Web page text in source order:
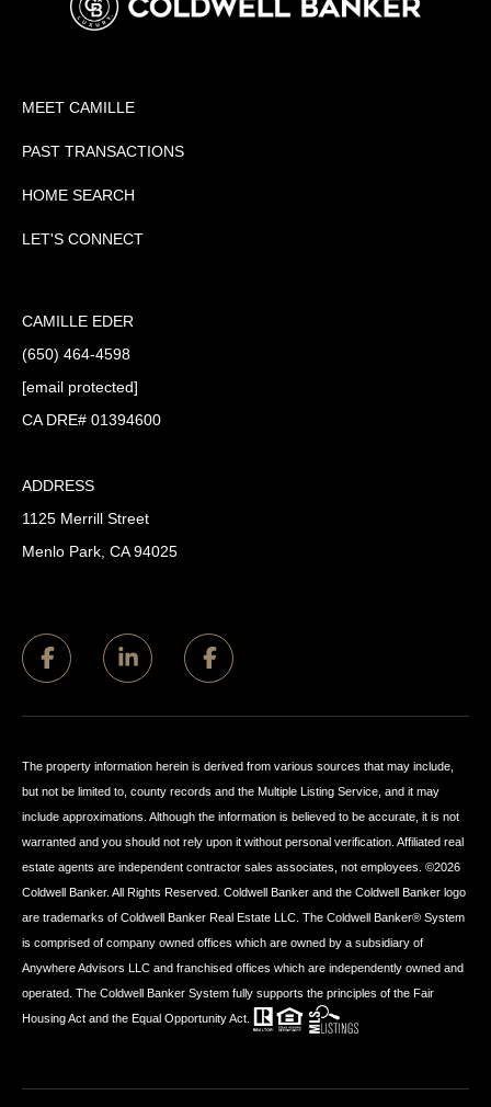
MEET CAMILLE
PAST TRANSACTIONS
HOME SEARCH
LET'S CONNECT
CAMILLE EDER
(650) 464-4598
[email protected]
CA DRE# 01394600
ADDRESS
1125 Merrill Street
Menlo Park, CA 94025
The property information herein is derived from various sources that may include,
but not be limited to, county records and the Multiple Listing Service, and it may
include approximations. Although the information is believed to be accurate, it is not
warranted and you should not rely upon it without personal verification. Affiliated real
estate agents are independent contractor sales associates, not employees. ©2026
Coldwell Banker. All Rights Reserved. Coldwell Banker and the Coldwell Banker logo
are trademarks of Coldwell Banker Real Estate LLC. The Coldwell Banker® System
is comprised of company owned offices which are owned by a subsidiary of
Anywhere Advisors LLC and franchised offices which are independently owned and
operated. The Coldwell Banker System fully supports the principles of the Fair
Housing Act and the Equal Opportunity Act.